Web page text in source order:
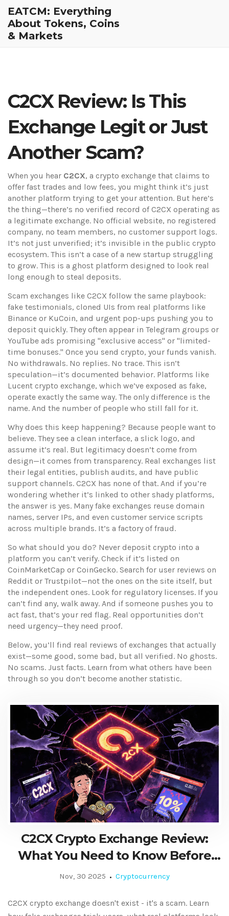
EATCM: Everything
About Tokens, Coins
& Markets
C2CX Review: Is This
Exchange Legit or Just
Another Scam?
When you hear C2CX, a crypto exchange that claims to
offer fast trades and low fees, you might think it’s just
another platform trying to get your attention. But here’s
the thing—there’s no verified record of C2CX operating as
a legitimate exchange. No official website, no registered
company, no team members, no customer support logs.
It’s not just unverified; it’s invisible in the public crypto
ecosystem. This isn’t a case of a new startup struggling
to grow. This is a ghost platform designed to look real
long enough to steal deposits.
Scam exchanges like C2CX follow the same playbook:
fake testimonials, cloned UIs from real platforms like
Binance or KuCoin, and urgent pop-ups pushing you to
deposit quickly. They often appear in Telegram groups or
YouTube ads promising "exclusive access" or "limited-
time bonuses." Once you send crypto, your funds vanish.
No withdrawals. No replies. No trace. This isn’t
speculation—it’s documented behavior. Platforms like
Lucent crypto exchange, which we’ve exposed as fake,
operate exactly the same way. The only difference is the
name. And the number of people who still fall for it.
Why does this keep happening? Because people want to
believe. They see a clean interface, a slick logo, and
assume it’s real. But legitimacy doesn’t come from
design—it comes from transparency. Real exchanges list
their legal entities, publish audits, and have public
support channels. C2CX has none of that. And if you’re
wondering whether it’s linked to other shady platforms,
the answer is yes. Many fake exchanges reuse domain
names, server IPs, and even customer service scripts
across multiple brands. It’s a factory of fraud.
So what should you do? Never deposit crypto into a
platform you can’t verify. Check if it’s listed on
CoinMarketCap or CoinGecko. Search for user reviews on
Reddit or Trustpilot—not the ones on the site itself, but
the independent ones. Look for regulatory licenses. If you
can’t find any, walk away. And if someone pushes you to
act fast, that’s your red flag. Real opportunities don’t
need urgency—they need proof.
Below, you’ll find real reviews of exchanges that actually
exist—some good, some bad, but all verified. No ghosts.
No scams. Just facts. Learn from what others have been
through so you don’t become another statistic.
C2CX Crypto Exchange Review:
What You Need to Know Before
Trading
Nov, 30 2025 Cryptocurrency
C2CX crypto exchange doesn't exist - it's a scam. Learn